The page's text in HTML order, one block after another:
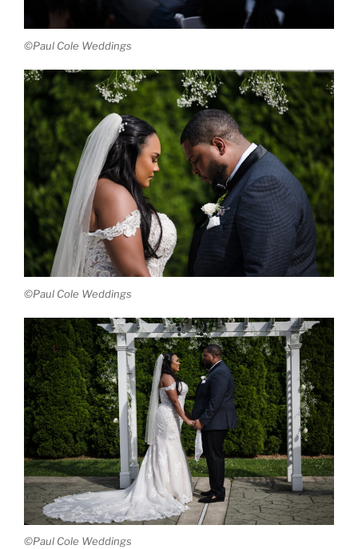
©Paul Cole Weddings
©Paul Cole Weddings
©Paul Cole Weddings